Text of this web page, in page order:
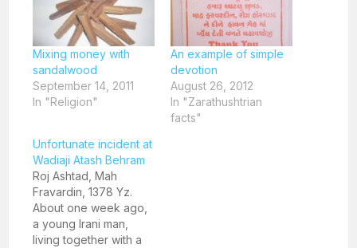
Mixing money with
sandalwood
September 14, 2011
In "Religion"
An example of simple
devotion
August 26, 2012
In "Zarathushtrian
facts"
Unfortunate incident at
Wadiaji Atash Behram
Roj Ashtad, Mah
Fravardin, 1378 Yz.
About one week ago,
a young Irani man,
living together with a